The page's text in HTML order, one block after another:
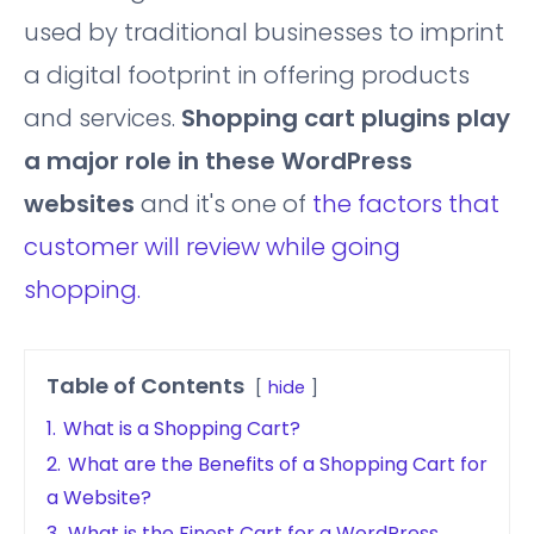
used by traditional businesses to imprint
a digital footprint in offering products
and services. Shopping cart plugins play
a major role in these WordPress
websites and it's one of the factors that
customer will review while going
shopping.
Table of Contents hide
1. What is a Shopping Cart?
2. What are the Benefits of a Shopping Cart for
a Website?